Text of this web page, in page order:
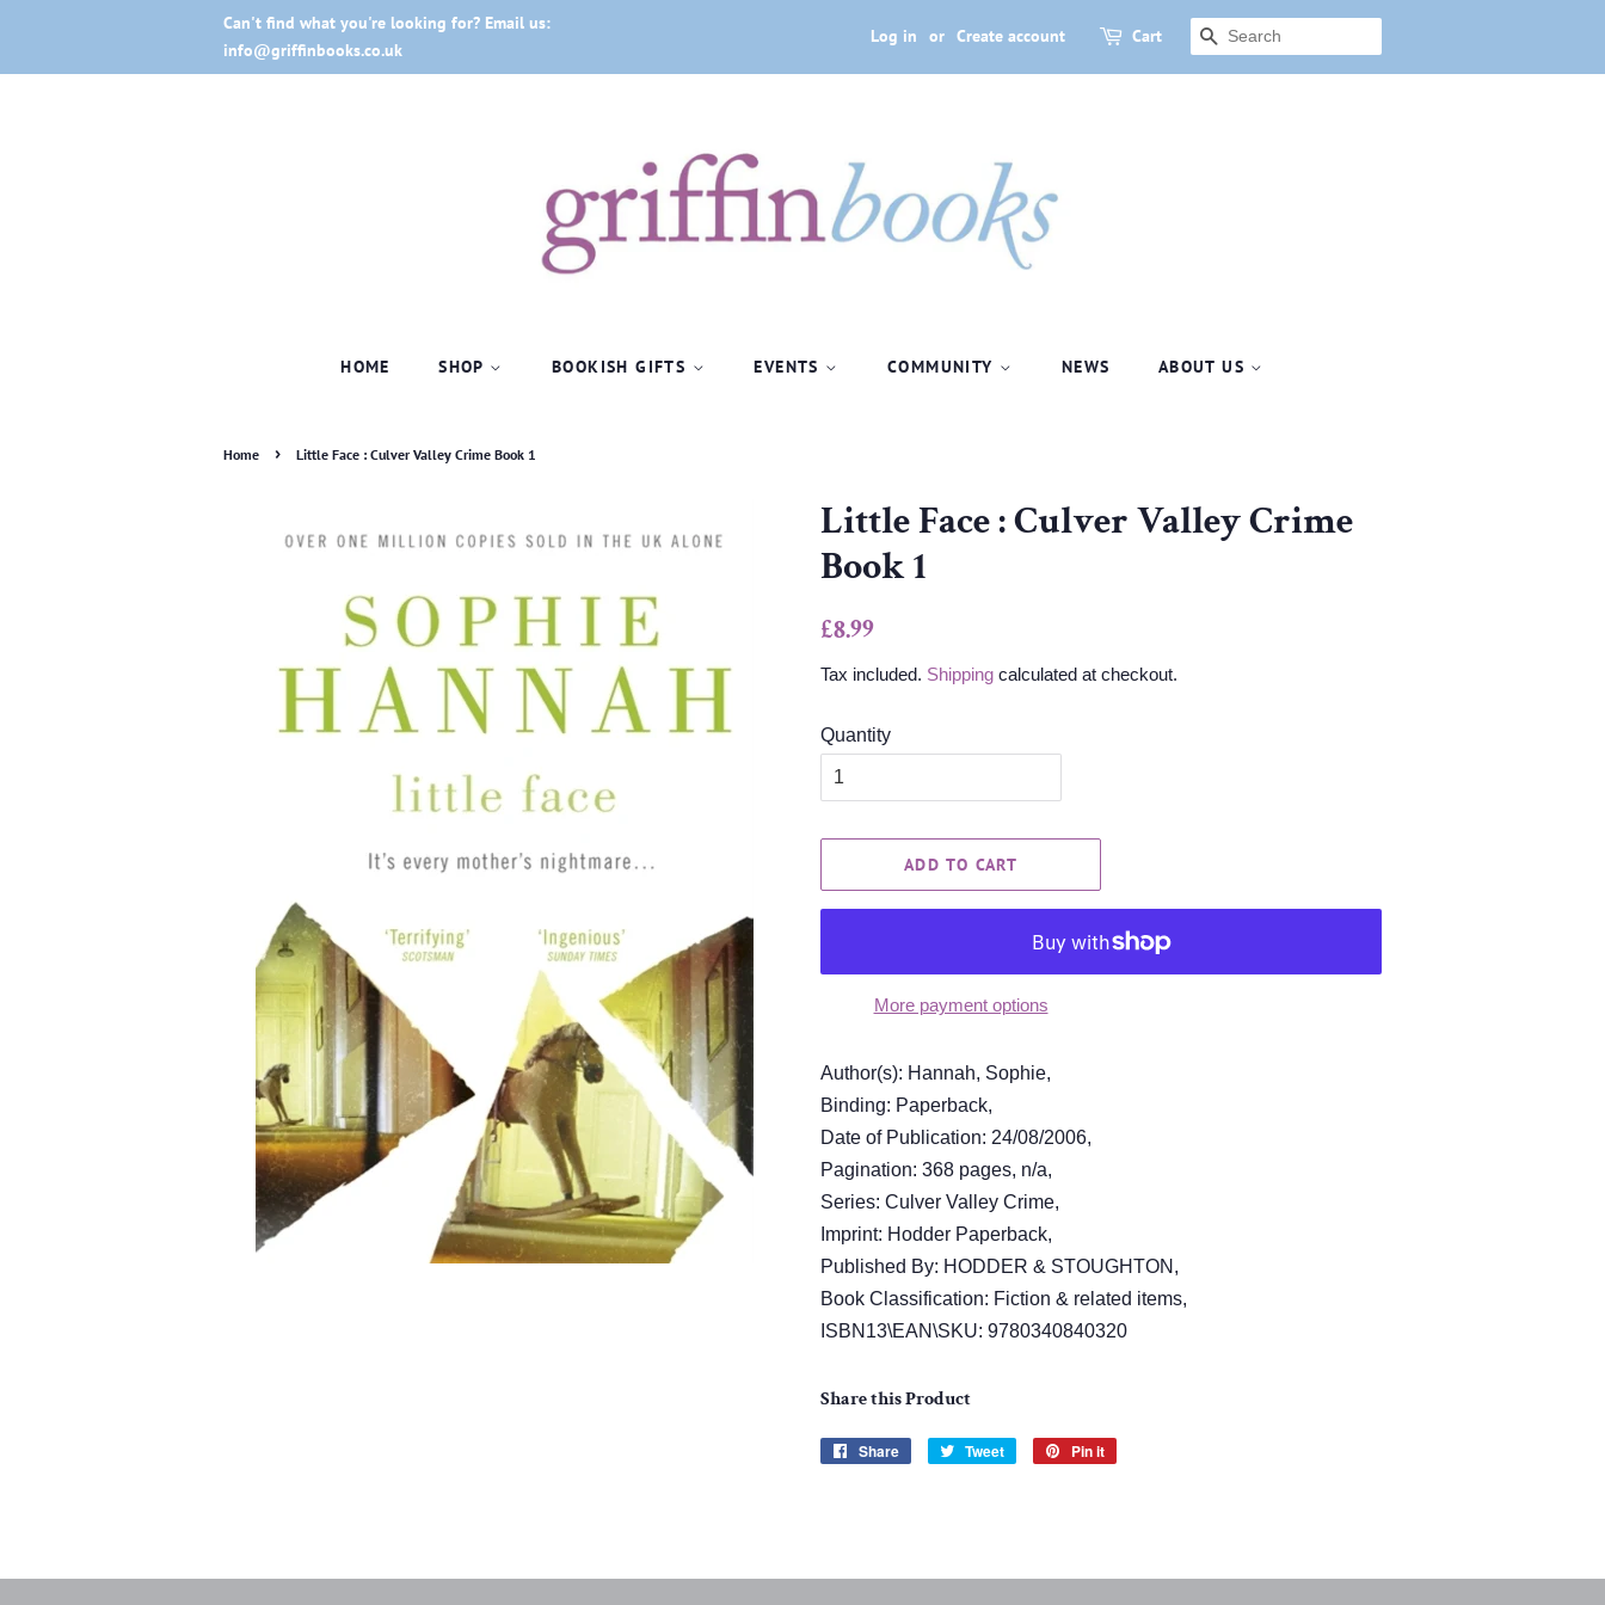
Can't find what you're looking for? Email us:
info@griffinbooks.co.uk
Log in or Create account Cart SEARCH
HOME SHOP BOOKISH GIFTS EVENTS COMMUNITY NEWS ABOUT US
Home › Little Face : Culver Valley Crime Book 1
Little Face : Culver Valley Crime
Book 1
Regular
£8.99
Tax included. Shipping calculated at checkout.
Quantity
ADD TO CART
More payment options
Author(s): Hannah, Sophie,
Binding: Paperback,
Date of Publication: 24/08/2006,
Pagination: 368 pages, n/a,
Series: Culver Valley Crime,
Imprint: Hodder Paperback,
Published By: HODDER & STOUGHTON,
Book Classification: Fiction & related items,
ISBN13\EAN\SKU: 9780340840320
Share this Product
Share
Share
Tweet
Tweet
Pin it